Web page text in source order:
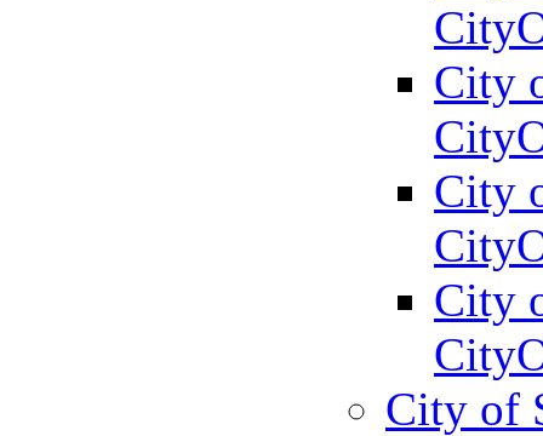
City
City
City
City of